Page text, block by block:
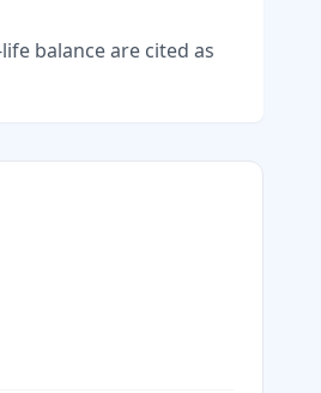
balance are cited as